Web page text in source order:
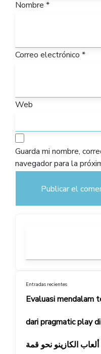
Nombre *
Correo electrónico *
Web
Guarda mi nombre,
navegador para la
Entradas recientes
Evaluasi mendalam
dari pragmatic play
الكازينو نحو قمة